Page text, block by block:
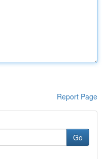
Report Page
Go